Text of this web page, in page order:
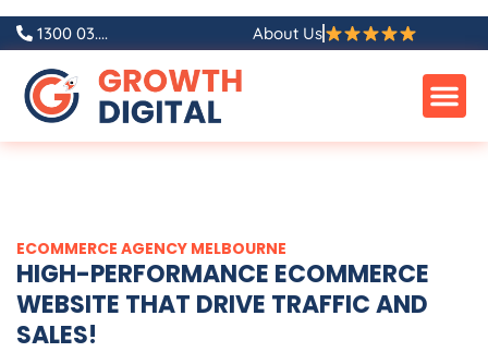
Skip
to
content
1300 03.... About Us
HIGH-PERFORMANCE ECOMMERCE
WEBSITE THAT DRIVE TRAFFIC AND
SALES!